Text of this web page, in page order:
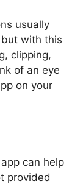
usually
with this
clipping,
of an eye
on your
can help
provided